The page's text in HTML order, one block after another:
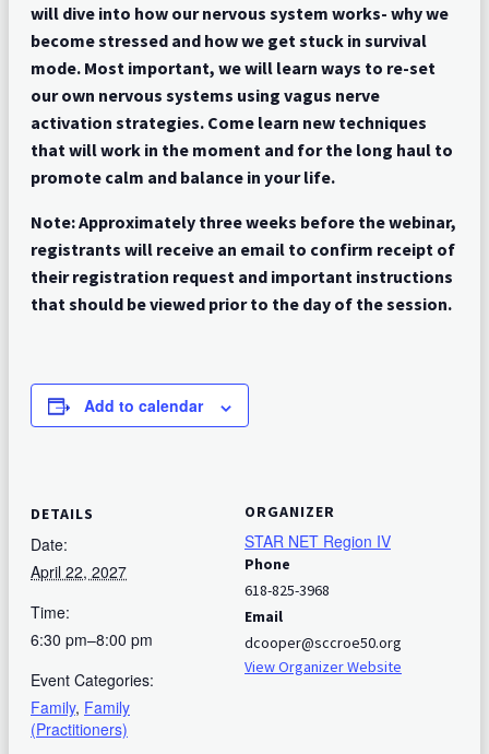
will dive into how our nervous system works- why we
become stressed and how we get stuck in survival
mode. Most important, we will learn ways to re-set
our own nervous systems using vagus nerve
activation strategies. Come learn new techniques
that will work in the moment and for the long haul to
promote calm and balance in your life.
Note: Approximately three weeks before the webinar,
registrants will receive an email to confirm receipt of
their registration request and important instructions
that should be viewed prior to the day of the session.
Add to calendar
DETAILS
Date:
April 22, 2027
Time:
6:30 pm–8:00 pm
Event Categories:
Family, Family
(Practitioners)
ORGANIZER
STAR NET Region IV
Phone
618-825-3968
Email
dcooper@sccroe50.org
View Organizer Website